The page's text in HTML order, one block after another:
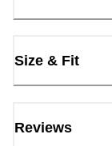
Size & Fit
Reviews